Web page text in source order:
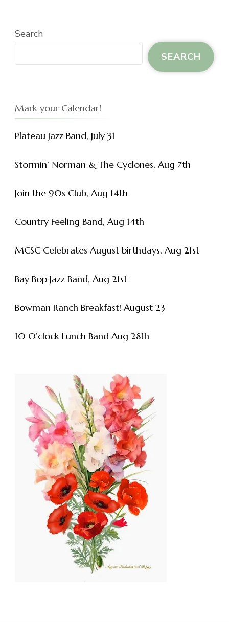
Search
SEARCH
Mark your Calendar!
Plateau Jazz Band, July 31
Stormin’ Norman & The Cyclones, Aug 7th
Join the 90s Club, Aug 14th
Country Feeling Band, Aug 14th
MCSC Celebrates August birthdays, Aug 21st
Bay Bop Jazz Band, Aug 21st
Bowman Ranch Breakfast! August 23
10 O’clock Lunch Band Aug 28th